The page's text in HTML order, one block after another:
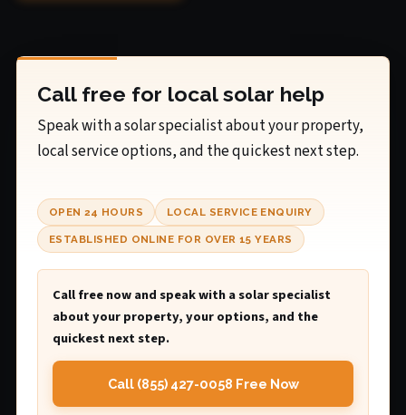
Call free for local solar help
Speak with a solar specialist about your property,
local service options, and the quickest next step.
OPEN 24 HOURS LOCAL SERVICE ENQUIRY
ESTABLISHED ONLINE FOR OVER 15 YEARS
Call free now and speak with a solar specialist
about your property, your options, and the
quickest next step.
Call (855) 427-0058 Free Now